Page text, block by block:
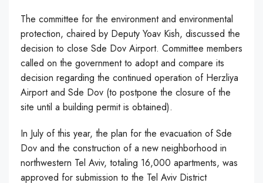
The committee for the environment and environmental
protection, chaired by Deputy Yoav Kish, discussed the
decision to close Sde Dov Airport. Committee members
called on the government to adopt and compare its
decision regarding the continued operation of Herzliya
Airport and Sde Dov (to postpone the closure of the
site until a building permit is obtained).
In July of this year, the plan for the evacuation of Sde
Dov and the construction of a new neighborhood in
northwestern Tel Aviv, totaling 16,000 apartments, was
approved for submission to the Tel Aviv District